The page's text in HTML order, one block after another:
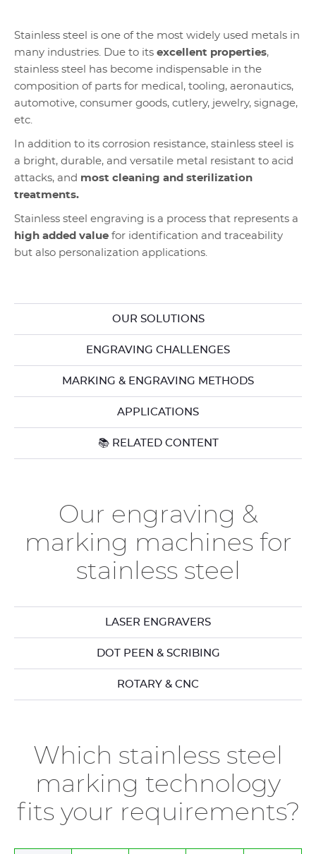
Stainless steel is one of the most widely used metals in
many industries. Due to its excellent properties,
stainless steel has become indispensable in the
composition of parts for medical, tooling, aeronautics,
automotive, consumer goods, cutlery, jewelry, signage,
etc.
In addition to its corrosion resistance, stainless steel is
a bright, durable, and versatile metal resistant to acid
attacks, and most cleaning and sterilization
treatments.
Stainless steel engraving is a process that represents a
high added value for identification and traceability
but also personalization applications.
OUR SOLUTIONS
ENGRAVING CHALLENGES
MARKING & ENGRAVING METHODS
APPLICATIONS
📚 RELATED CONTENT
Our engraving &
marking machines for
stainless steel
LASER ENGRAVERS
DOT PEEN & SCRIBING
ROTARY & CNC
Which stainless steel
marking technology
fits your requirements?